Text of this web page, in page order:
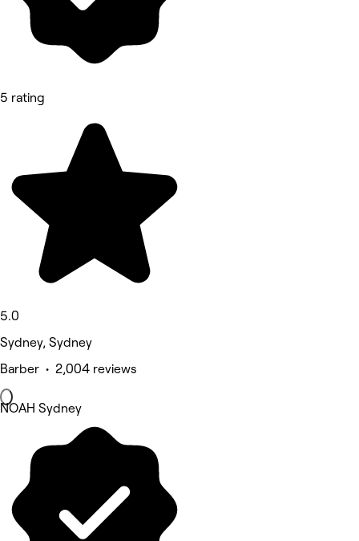
5 rating
5.0
Sydney, Sydney
Barber • 2,004 reviews
NOAH Sydney